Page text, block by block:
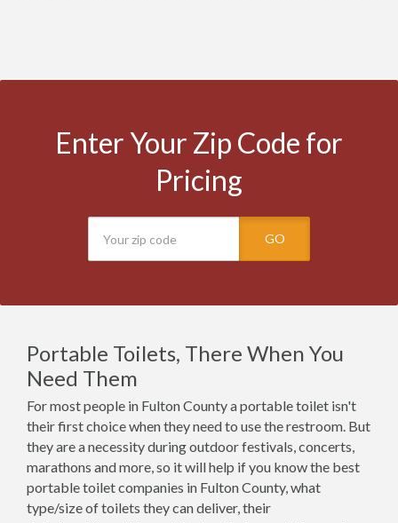
Enter Your Zip Code for
Pricing
GO
Portable Toilets, There When You
Need Them
For most people in Fulton County a portable toilet isn't
their first choice when they need to use the restroom. But
they are a necessity during outdoor festivals, concerts,
marathons and more, so it will help if you know the best
portable toilet companies in Fulton County, what
type/size of toilets they can deliver, their